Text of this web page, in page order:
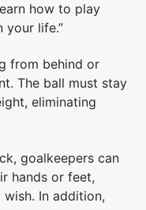
how to play
your life.”
from behind or
The ball must stay
eliminating
goalkeepers can
hands or feet,
In addition,